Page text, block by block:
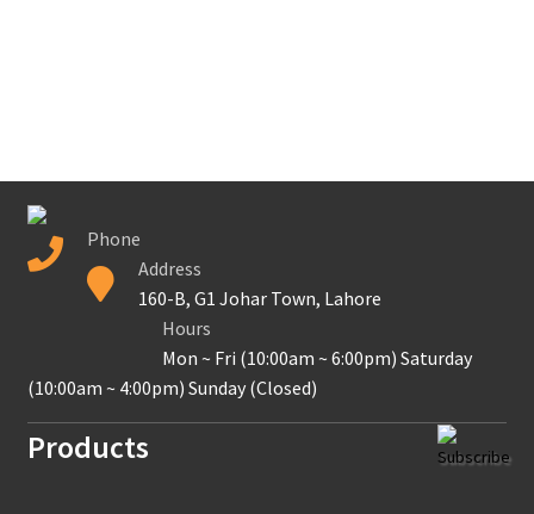
Subscribe
Solar Hybrid AC
Legal Notice
Terms and conditions of use
Phone
Address
160-B, G1 Johar Town, Lahore
Hours
Mon ~ Fri (10:00am ~ 6:00pm) Saturday
(10:00am ~ 4:00pm) Sunday (Closed)
Products